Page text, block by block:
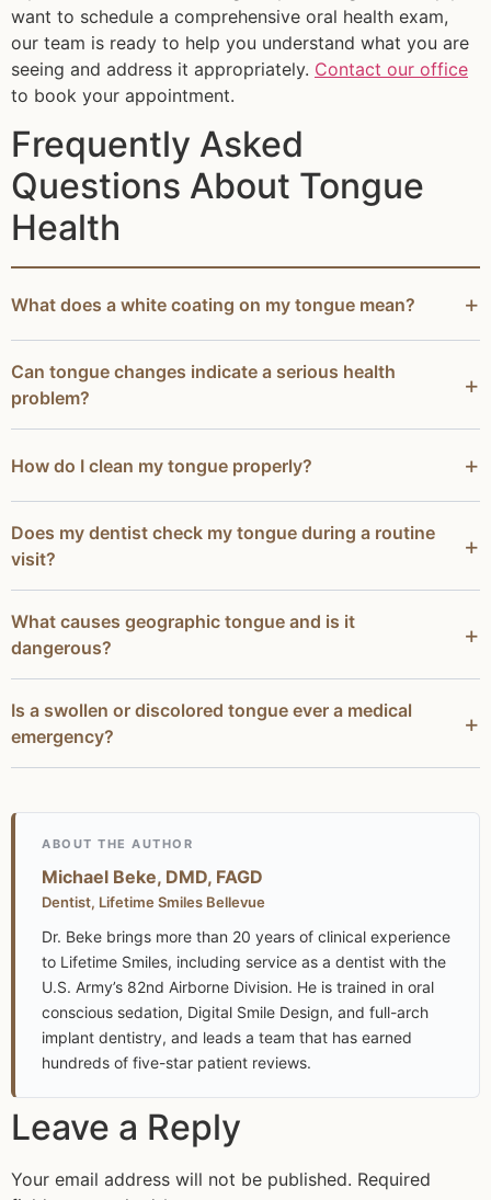
want to schedule a comprehensive oral health exam,
our team is ready to help you understand what you are
seeing and address it appropriately. Contact our office
to book your appointment.
Frequently Asked
Questions About Tongue
Health
What does a white coating on my tongue mean?
Can tongue changes indicate a serious health
problem?
How do I clean my tongue properly?
Does my dentist check my tongue during a routine
visit?
What causes geographic tongue and is it
dangerous?
Is a swollen or discolored tongue ever a medical
emergency?
ABOUT THE AUTHOR
Michael Beke, DMD, FAGD
Dentist, Lifetime Smiles Bellevue
Dr. Beke brings more than 20 years of clinical experience
to Lifetime Smiles, including service as a dentist with the
U.S. Army’s 82nd Airborne Division. He is trained in oral
conscious sedation, Digital Smile Design, and full-arch
implant dentistry, and leads a team that has earned
hundreds of five-star patient reviews.
Leave a Reply
Your email address will not be published. Required